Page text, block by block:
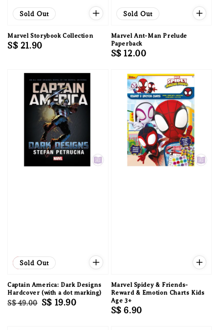
Sold Out
Marvel Storybook Collection
Regular
S$ 21.90
Sold Out
Marvel Ant-Man Prelude
Paperback
Regular
S$ 12.00
Sale
Sold Out
Captain America: Dark Designs
Hardcover (with a dot marking)
Regular
S$ 49.00 Sale
S$ 19.90
Marvel Spidey & Friends-
Reward & Emotion Charts Kids
Age 3+
Regular
S$ 6.90